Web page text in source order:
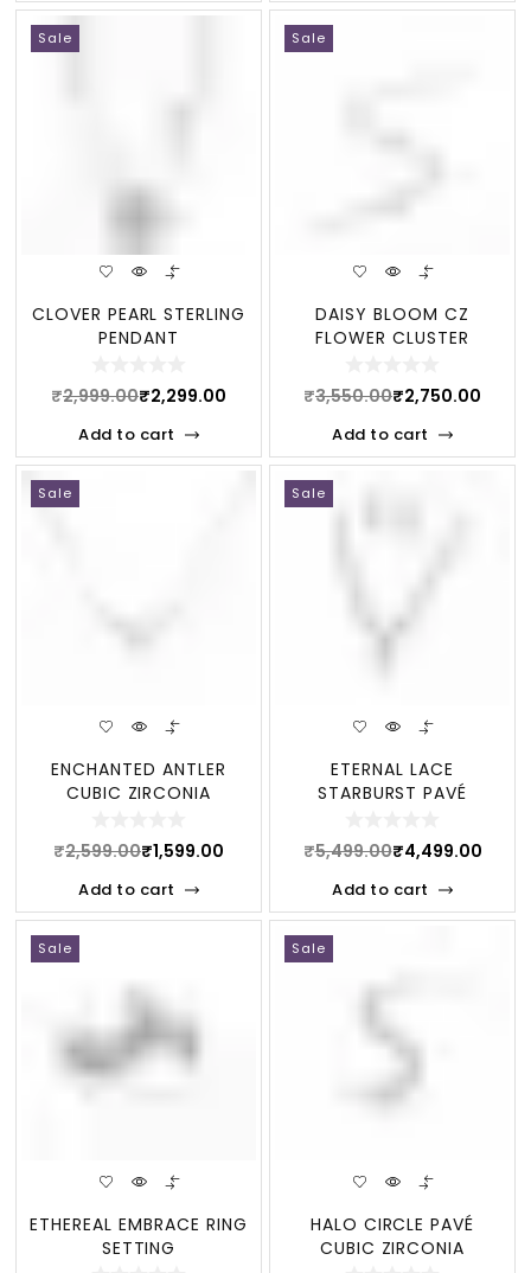
Sale
CLOVER PEARL STERLING
PENDANT
₹2,999.00₹2,299.00
Add to cart
Sale
DAISY BLOOM CZ
FLOWER CLUSTER
₹3,550.00₹2,750.00
Add to cart
Sale
ENCHANTED ANTLER
CUBIC ZIRCONIA
₹2,599.00₹1,599.00
Add to cart
Sale
ETERNAL LACE
STARBURST PAVÉ
₹5,499.00₹4,499.00
Add to cart
Sale
ETHEREAL EMBRACE RING
SETTING
Sale
HALO CIRCLE PAVÉ
CUBIC ZIRCONIA